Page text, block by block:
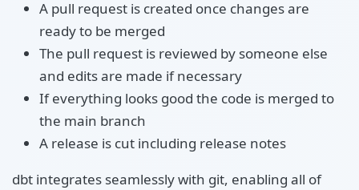
A pull request is created once changes are
ready to be merged
The pull request is reviewed by someone else
and edits are made if necessary
If everything looks good the code is merged to
the main branch
A release is cut including release notes
dbt integrates seamlessly with git, enabling all of